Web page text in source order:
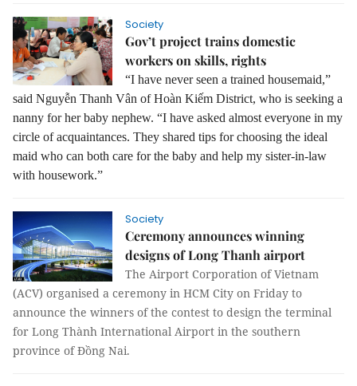
Society
Gov’t project trains domestic
workers on skills, rights
“I have never seen a trained housemaid,”
said Nguyễn Thanh Vân of Hoàn Kiếm District, who is seeking a
nanny for her baby nephew. “I have asked almost everyone in my
circle of acquaintances. They shared tips for choosing the ideal
maid who can both care for the baby and help my sister-in-law
with housework.”
Society
Ceremony announces winning
designs of Long Thanh airport
The Airport Corporation of Vietnam
(ACV) organised a ceremony in HCM City on Friday to
announce the winners of the contest to design the terminal
for Long Thành International Airport in the southern
province of Đồng Nai.